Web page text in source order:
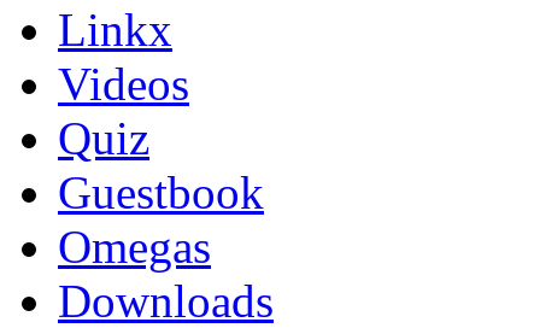
Linkx
Videos
Quiz
Guestbook
Omegas
Downloads